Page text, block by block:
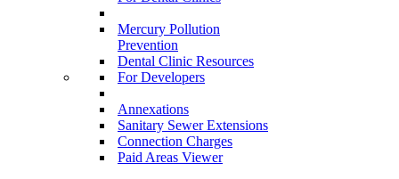
Mercury Pollution
Prevention
Dental Clinic Resources
For Developers
Annexations
Sanitary Sewer Extensions
Connection Charges
Paid Areas Viewer